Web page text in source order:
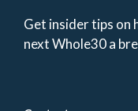
Get insider tips on
next Whole30 a